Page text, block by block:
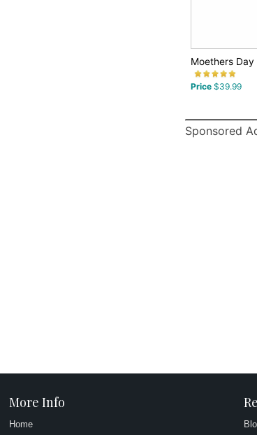
Moethers Day
Price $39.99
Sponsored
More Info
Home